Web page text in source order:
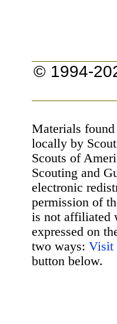
© 1994-
Materials found
locally by
Scouts of
Scouting and
electronic
permission of
is not affiliated
expressed on
two ways: Visit
button below.